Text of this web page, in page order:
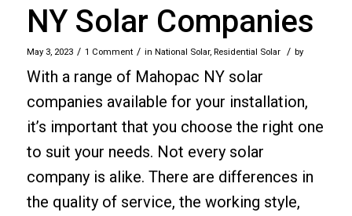
NY Solar Companies
May 3, 2023 / 1 Comment / in National Solar, Residential Solar / by
With a range of Mahopac NY solar
companies available for your installation,
it’s important that you choose the right one
to suit your needs. Not every solar
company is alike. There are differences in
the quality of service, the working style,